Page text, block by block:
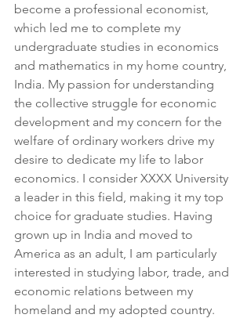
become a professional economist,
which led me to complete my
undergraduate studies in economics
and mathematics in my home country,
India. My passion for understanding
the collective struggle for economic
development and my concern for the
welfare of ordinary workers drive my
desire to dedicate my life to labor
economics. I consider XXXX University
a leader in this field, making it my top
choice for graduate studies. Having
grown up in India and moved to
America as an adult, I am particularly
interested in studying labor, trade, and
economic relations between my
homeland and my adopted country.